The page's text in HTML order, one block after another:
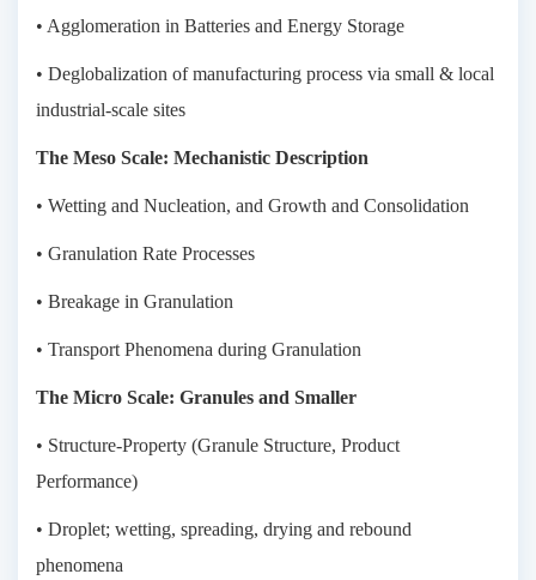
• Agglomeration in Batteries and Energy Storage
• Deglobalization of manufacturing process via small & local
industrial-scale sites
The Meso Scale: Mechanistic Description
• Wetting and Nucleation, and Growth and Consolidation
• Granulation Rate Processes
• Breakage in Granulation
• Transport Phenomena during Granulation
The Micro Scale: Granules and Smaller
• Structure-Property (Granule Structure, Product
Performance)
• Droplet; wetting, spreading, drying and rebound
phenomena